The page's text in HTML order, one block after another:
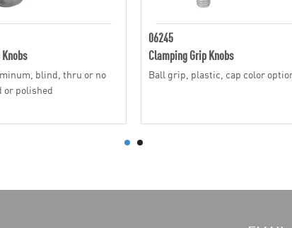
blind, thru or no
or polished
06245
Clamping Grip Knobs
Ball grip, plastic, cap color